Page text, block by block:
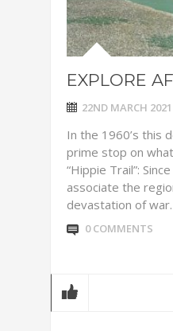
EXPLORE
22ND MARCH 2021
In the 1960’s this
prime stop on
“Hippie Trail”:
associate the
devastation of
0 COMMENTS